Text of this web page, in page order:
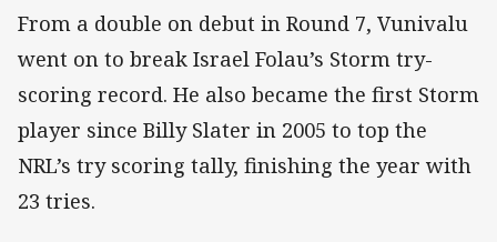
From a double on debut in Round 7, Vunivalu
went on to break Israel Folau’s Storm try-
scoring record. He also became the first Storm
player since Billy Slater in 2005 to top the
NRL’s try scoring tally, finishing the year with
23 tries.